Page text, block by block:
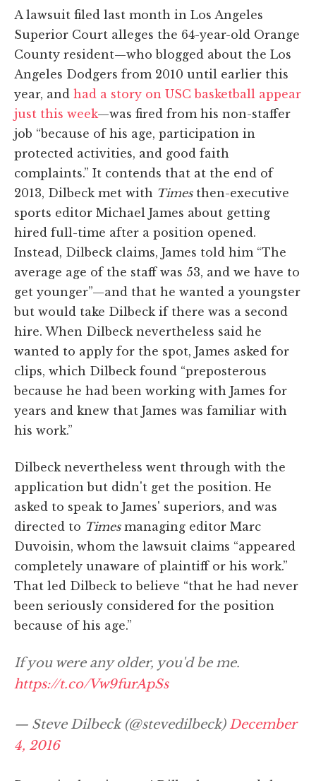
A lawsuit filed last month in Los Angeles
Superior Court alleges the 64-year-old Orange
County resident—who blogged about the Los
Angeles Dodgers from 2010 until earlier this
year, and had a story on USC basketball appear
just this week—was fired from his non-staffer
job “because of his age, participation in
protected activities, and good faith
complaints.” It contends that at the end of
2013, Dilbeck met with Timesthen-executive
sports editor Michael James about getting
hired full-time after a position opened.
Instead, Dilbeck claims, James told him “The
average age of the staff was 53, and we have to
get younger”—and that he wanted a youngster
but would take Dilbeck if there was a second
hire. When Dilbeck nevertheless said he
wanted to apply for the spot, James asked for
clips, which Dilbeck found “preposterous
because he had been working with James for
years and knew that James was familiar with
his work.”
Dilbeck nevertheless went through with the
application but didn't get the position. He
asked to speak to James' superiors, and was
directed to Timesmanaging editor Marc
Duvoisin, whom the lawsuit claims “appeared
completely unaware of plaintiff or his work.”
That led Dilbeck to believe “that he had never
been seriously considered for the position
because of his age.”
If you were any older, you'd be me.
https://t.co/Vw9furApSs
— Steve Dilbeck (@stevedilbeck)December
4, 2016